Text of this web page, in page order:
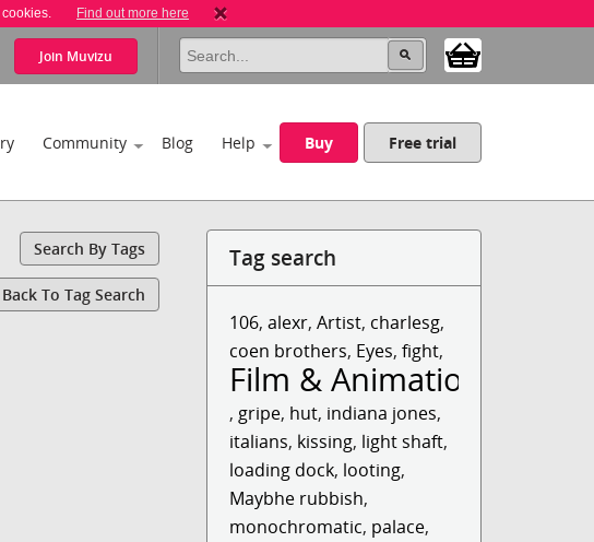
Find out more here
Join Muvizu
Community Blog Help Buy Free trial
Search By Tags
Back To Tag Search
Tag search
106,alexr,Artist, charlesg,
coen brothers, Eyes,fight,
Film & Animation
, gripe, hut, indiana jones,
italians, kissing, light shaft,
loading dock, looting,
Maybhe rubbish,
monochromatic, palace,